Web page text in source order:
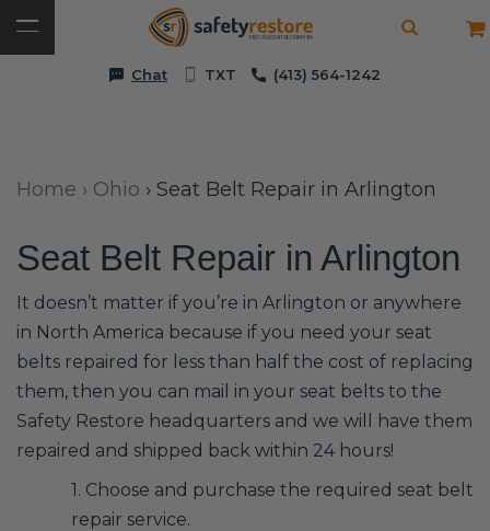
Chat TXT (413) 564-1242
Home › Ohio › Seat Belt Repair in Arlington
Seat Belt Repair in Arlington
It doesn’t matter if you’re in Arlington or anywhere
in North America because if you need your seat
belts repaired for less than half the cost of replacing
them, then you can mail in your seat belts to the
Safety Restore headquarters and we will have them
repaired and shipped back within 24 hours!
1. Choose and purchase the required seat belt
repair service.